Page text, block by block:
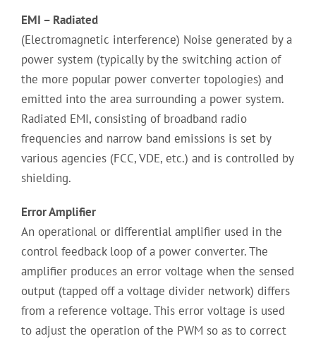
EMI – Radiated
(Electromagnetic interference) Noise generated by a
power system (typically by the switching action of
the more popular power converter topologies) and
emitted into the area surrounding a power system.
Radiated EMI, consisting of broadband radio
frequencies and narrow band emissions is set by
various agencies (FCC, VDE, etc.) and is controlled by
shielding.
Error Amplifier
An operational or differential amplifier used in the
control feedback loop of a power converter. The
amplifier produces an error voltage when the sensed
output (tapped off a voltage divider network) differs
from a reference voltage. This error voltage is used
to adjust the operation of the PWM so as to correct